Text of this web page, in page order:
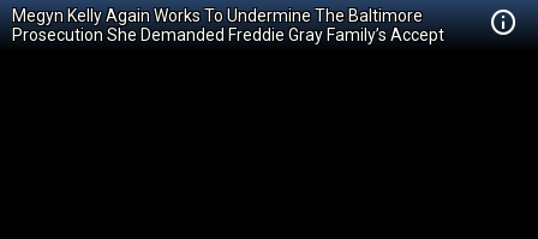
Megyn Kelly Again Works To Undermine The Baltimore
Prosecution She Demanded Freddie Gray Family’s Accept